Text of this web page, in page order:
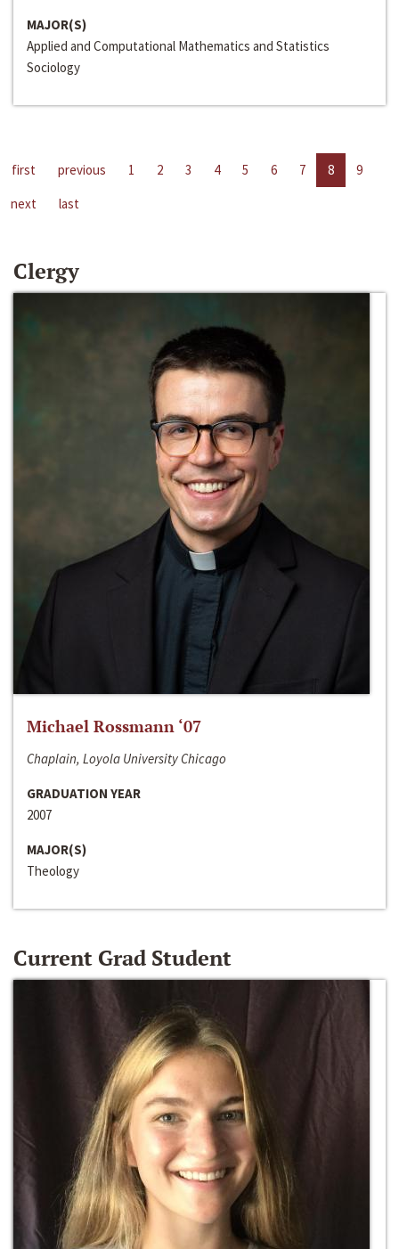
MAJOR(S)
Applied and Computational Mathematics and Statistics
Sociology
first previous 1 2 3 4 5 6 7 8
9
next
last
Clergy
Michael Rossmann ‘07
Chaplain, Loyola University Chicago
GRADUATION YEAR
2007
MAJOR(S)
Theology
Current Grad Student